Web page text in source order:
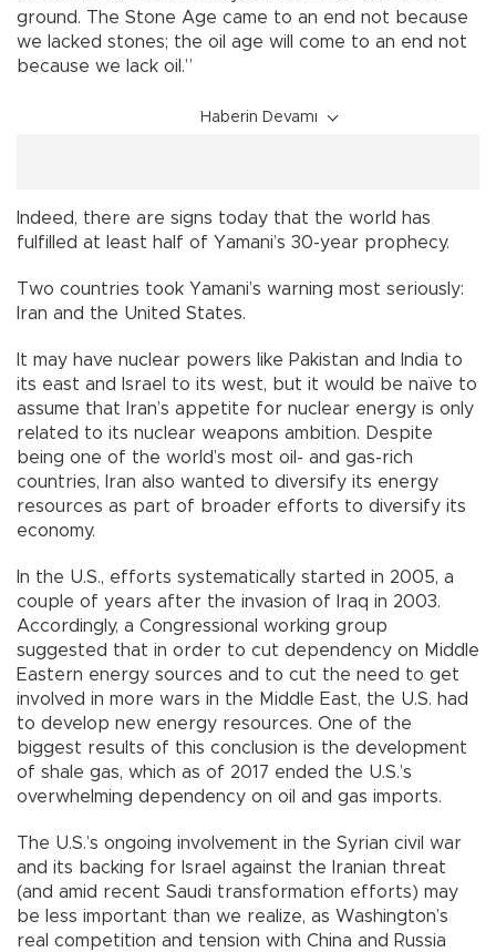
ground. The Stone Age came to an end not because
we lacked stones; the oil age will come to an end not
because we lack oil.”
Haberin Devamı
Indeed, there are signs today that the world has
fulfilled at least half of Yamani’s 30-year prophecy.
Two countries took Yamani’s warning most seriously:
Iran and the United States.
It may have nuclear powers like Pakistan and India to
its east and Israel to its west, but it would be naïve to
assume that Iran’s appetite for nuclear energy is only
related to its nuclear weapons ambition. Despite
being one of the world’s most oil- and gas-rich
countries, Iran also wanted to diversify its energy
resources as part of broader efforts to diversify its
economy.
In the U.S., efforts systematically started in 2005, a
couple of years after the invasion of Iraq in 2003.
Accordingly, a Congressional working group
suggested that in order to cut dependency on Middle
Eastern energy sources and to cut the need to get
involved in more wars in the Middle East, the U.S. had
to develop new energy resources. One of the
biggest results of this conclusion is the development
of shale gas, which as of 2017 ended the U.S.’s
overwhelming dependency on oil and gas imports.
The U.S.’s ongoing involvement in the Syrian civil war
and its backing for Israel against the Iranian threat
(and amid recent Saudi transformation efforts) may
be less important than we realize, as Washington’s
real competition and tension with China and Russia